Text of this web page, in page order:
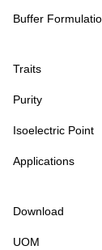
Buffer
Traits
Purity
Isoelectric Point
Applications
Download
UOM